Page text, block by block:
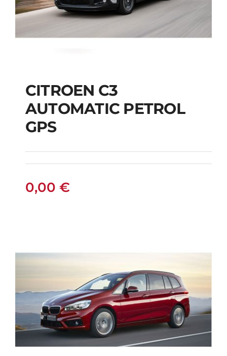
CITROEN C3
AUTOMATIC PETROL
GPS
CITROEN C3
AUTOMATIC PETROL
GPS
0,00 €